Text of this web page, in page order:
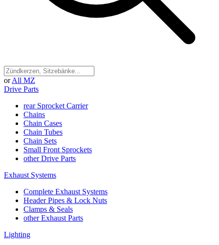
or All MZ
Drive Parts
rear Sprocket Carrier
Chains
Chain Cases
Chain Tubes
Chain Sets
Small Front Sprockets
other Drive Parts
Exhaust Systems
Complete Exhaust Systems
Header Pipes & Lock Nuts
Clamps & Seals
other Exhaust Parts
Lighting